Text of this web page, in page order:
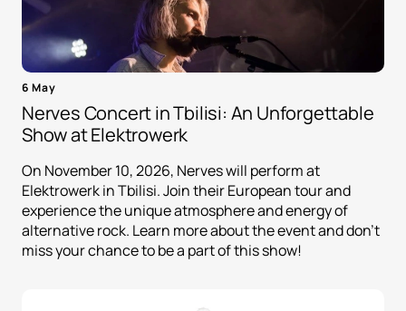
6 May
Nerves Concert in Tbilisi: An Unforgettable
Show at Elektrowerk
On November 10, 2026, Nerves will perform at
Elektrowerk in Tbilisi. Join their European tour and
experience the unique atmosphere and energy of
alternative rock. Learn more about the event and don't
miss your chance to be a part of this show!